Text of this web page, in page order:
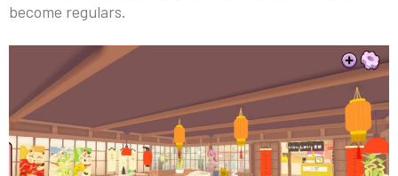
become regulars.